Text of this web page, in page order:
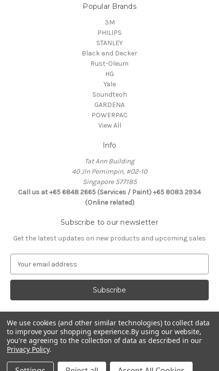
Popular Brands
3M
PHILIPS
STANLEY
Black and Decker
Rust-Oleum
HG
Yale
Soundteoh
GARDENA
POWERPAC
View All
Info
Tat Ann Building
40 Jln Pemimpin, #02-10
Singapore 577185
Call us at +65 6848 2665 (Services / Paint) +65 8083 2934
(Online related)
Subscribe to our newsletter
Get the latest updates on new products and upcoming sales
a
l
A
d
d
r
e
s
Connect With Us
We use cookies (and other similar technologies) to collect data
to improve your shopping experience.By using our website,
you're agreeing to the collection of data as described in our
Privacy Policy.